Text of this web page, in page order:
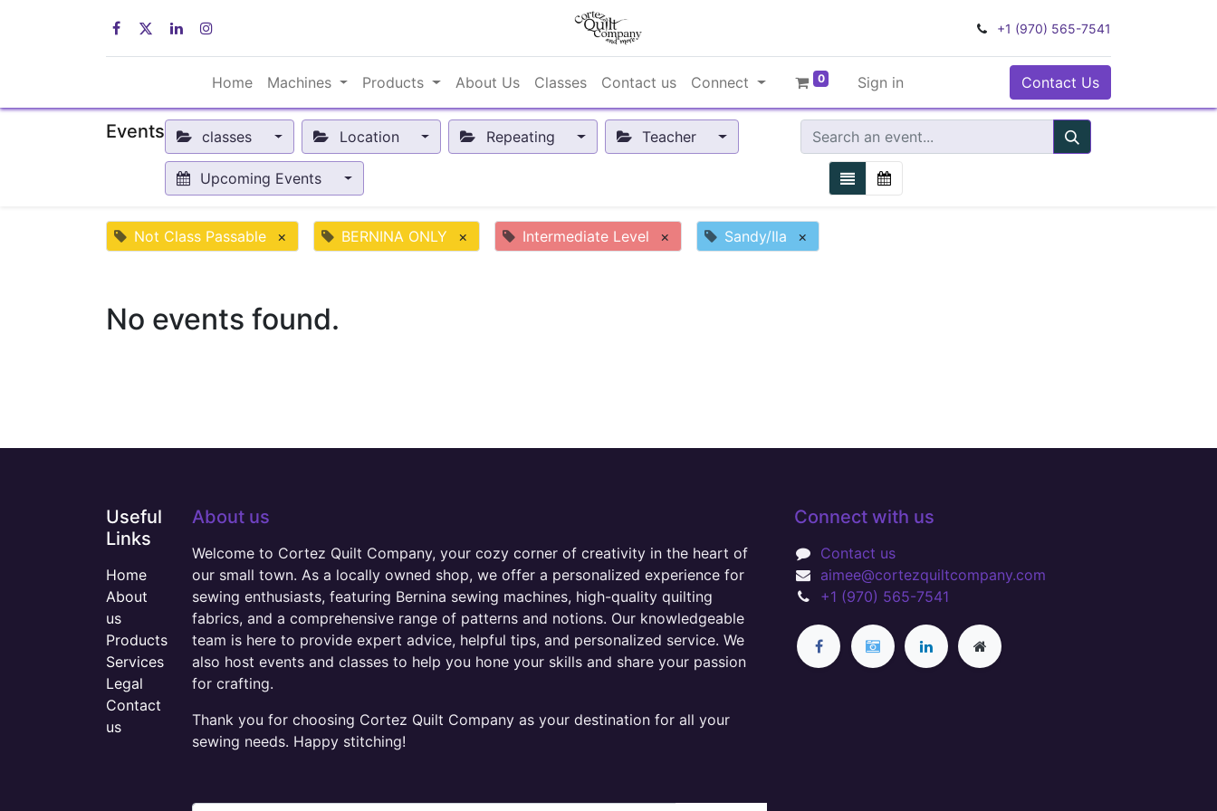
+1 (970) 565-7541
Home Machines Products About Us Classes Contact us Connect 0 Sign in Contact Us
Events classes Location Repeating Teacher
Upcoming Events
Not Class Passable × BERNINA ONLY × Intermediate Level × Sandy/Ila ×
No events found.
Useful
Links
Home
About
us
Products
Services
Legal
Contact
us
About us
Welcome to Cortez Quilt Company, your cozy corner of creativity in the heart of
our small town. As a locally owned shop, we offer a personalized experience for
sewing enthusiasts, featuring Bernina sewing machines, high-quality quilting
fabrics, and a comprehensive range of patterns and notions. Our knowledgeable
team is here to provide expert advice, helpful tips, and personalized service. We
also host events and classes to help you hone your skills and share your passion
for crafting.
Thank you for choosing Cortez Quilt Company as your destination for all your
sewing needs. Happy stitching!
Connect with us
Contact us
aimee@cortezquiltcompany.com
+1 (970) 565-7541